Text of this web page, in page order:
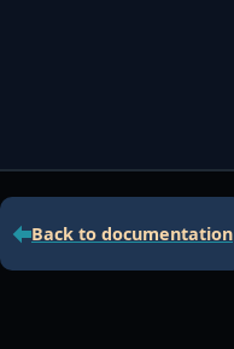
Back to documentation